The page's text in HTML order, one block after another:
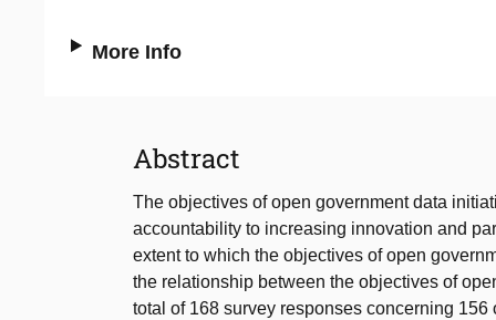
More Info
Abstract
The objectives of open government data
accountability to increasing innovation and
extent to which the objectives of open
the relationship between the objectives of
total of 168 survey responses concerning